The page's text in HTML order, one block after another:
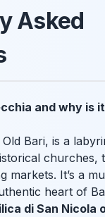
Asked
and why is
Bari, is a
churches,
markets. It’s a
heart of
di San Nicola